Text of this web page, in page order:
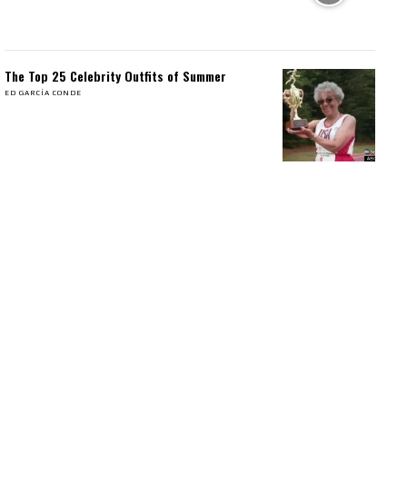
The Top 25 Celebrity Outfits of Summer
ED GARCÍA CONDE